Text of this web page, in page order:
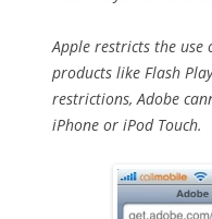
Apple restricts the use
products like Flash
restrictions, Adobe
iPhone or iPod Touch.